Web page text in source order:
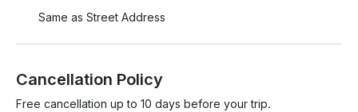
Same as Street Address
Cancellation Policy
Free cancellation up to 10 days before your trip.